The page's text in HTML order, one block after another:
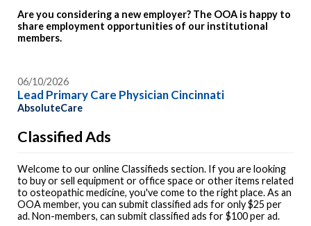
Are you considering a new employer? The OOA is happy to
share employment opportunities of our institutional
members.
06/10/2026
Lead Primary Care Physician Cincinnati
AbsoluteCare
Classified Ads
Welcome to our online Classifieds section. If you are looking
to buy or sell equipment or office space or other items related
to osteopathic medicine, you've come to the right place. As an
OOA member, you can submit classified ads for only $25 per
ad. Non-members, can submit classified ads for $100 per ad.